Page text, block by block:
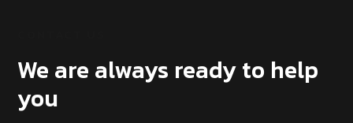
We are always ready to help
you